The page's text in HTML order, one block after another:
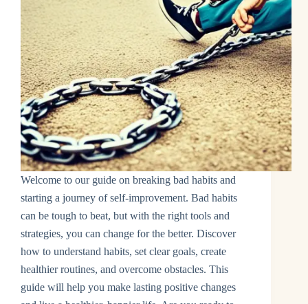
Welcome to our guide on breaking bad habits and
starting a journey of self-improvement. Bad habits
can be tough to beat, but with the right tools and
strategies, you can change for the better. Discover
how to understand habits, set clear goals, create
healthier routines, and overcome obstacles. This
guide will help you make lasting positive changes